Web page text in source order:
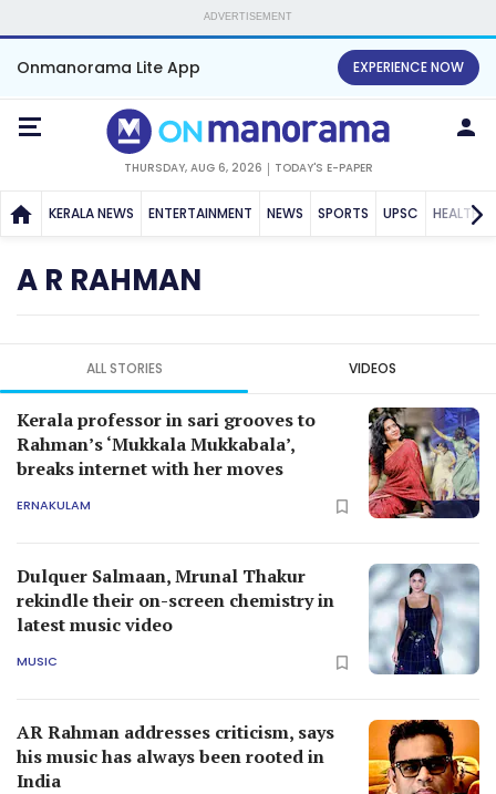
ADVERTISEMENT
Onmanorama Lite App EXPERIENCE NOW
THURSDAY, AUG 6, 2026 TODAY'S E-PAPER
KERALA NEWS ENTERTAINMENT NEWS SPORTS UPSC HEALTH
A R RAHMAN
ALL STORIES VIDEOS
Kerala professor in sari grooves to
Rahman’s ‘Mukkala Mukkabala’,
breaks internet with her moves
ERNAKULAM
Dulquer Salmaan, Mrunal Thakur
rekindle their on-screen chemistry in
latest music video
MUSIC
AR Rahman addresses criticism, says
his music has always been rooted in
India